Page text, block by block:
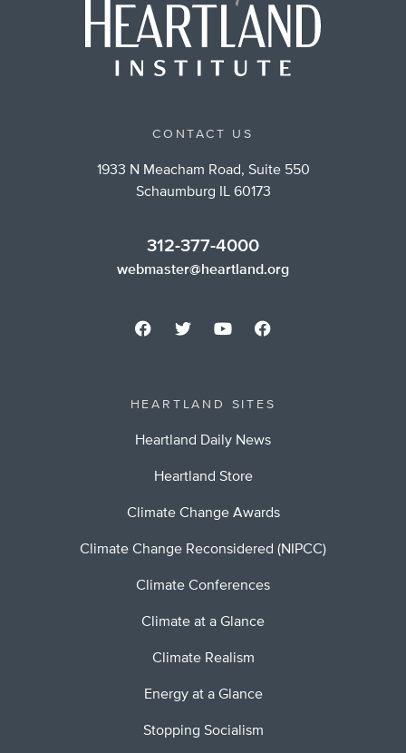
CONTACT US
1933 N Meacham Road, Suite 550
Schaumburg IL 60173
312-377-4000
webmaster@heartland.org
HEARTLAND SITES
Heartland Daily News
Heartland Store
Climate Change Awards
Climate Change Reconsidered (NIPCC)
Climate Conferences
Climate at a Glance
Climate Realism
Energy at a Glance
Stopping Socialism